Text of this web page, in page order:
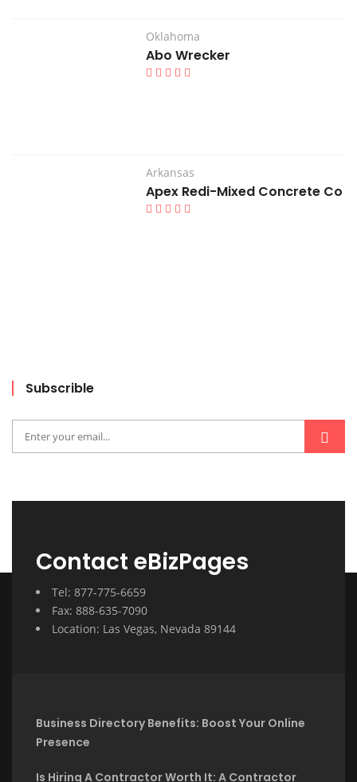
Oklahoma
Abo Wrecker
Arkansas
Apex Redi-Mixed Concrete Co
Subscrible
Contact eBizPages
Tel: 877-775-6659
Fax: 888-635-7090
Location: Las Vegas, Nevada 89144
Business Directory Benefits: Boost Your Online
Presence
Is Hiring A Contractor Worth It: A Contractor